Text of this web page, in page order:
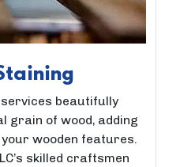
beautifully
grain of wood, adding
wooden features.
skilled craftsmen